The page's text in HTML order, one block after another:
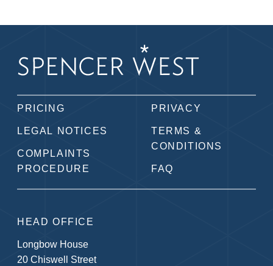
PRICING
LEGAL NOTICES
COMPLAINTS
PROCEDURE
PRIVACY
TERMS &
CONDITIONS
FAQ
HEAD OFFICE
Longbow House
20 Chiswell Street